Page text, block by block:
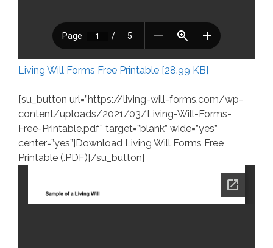
Living Will Forms Free Printable [28.99 KB]
[su_button url=”https://living-will-forms.com/wp-
content/uploads/2021/03/Living-Will-Forms-
Free-Printable.pdf” target=”blank” wide=”yes”
center=”yes”]Download Living Will Forms Free
Printable (.PDF)[/su_button]